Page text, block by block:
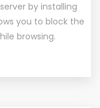
by installing
you to block the
browsing.